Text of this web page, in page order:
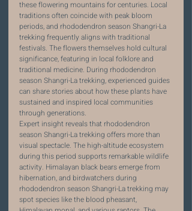
these flowering mountains for centuries. Local
traditions often coincide with peak bloom
periods, and rhododendron season Shangri-La
trekking frequently aligns with traditional
festivals. The flowers themselves hold cultural
significance, featuring in local folklore and
traditional medicine. During rhododendron
season Shangri-La trekking, experienced guides
can share stories about how these plants have
sustained and inspired local communities
through generations.
Expert insight reveals that rhododendron
season Shangri-La trekking offers more than
visual spectacle. The high-altitude ecosystem
during this period supports remarkable wildlife
activity. Himalayan black bears emerge from
hibernation, and birdwatchers during
rhododendron season Shangri-La trekking may
spot species like the blood pheasant,